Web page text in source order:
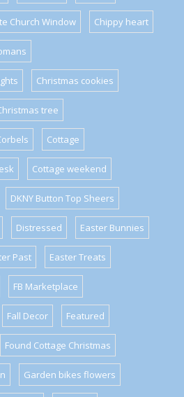
Church Window Chippy heart
Christmas cookies
tree
Cottage
Cottage weekend
DKNY Button Top Sheers
Distressed Easter Bunnies
Past Easter Treats
FB Marketplace
Fall Decor Featured
Found Cottage Christmas
Garden bikes flowers